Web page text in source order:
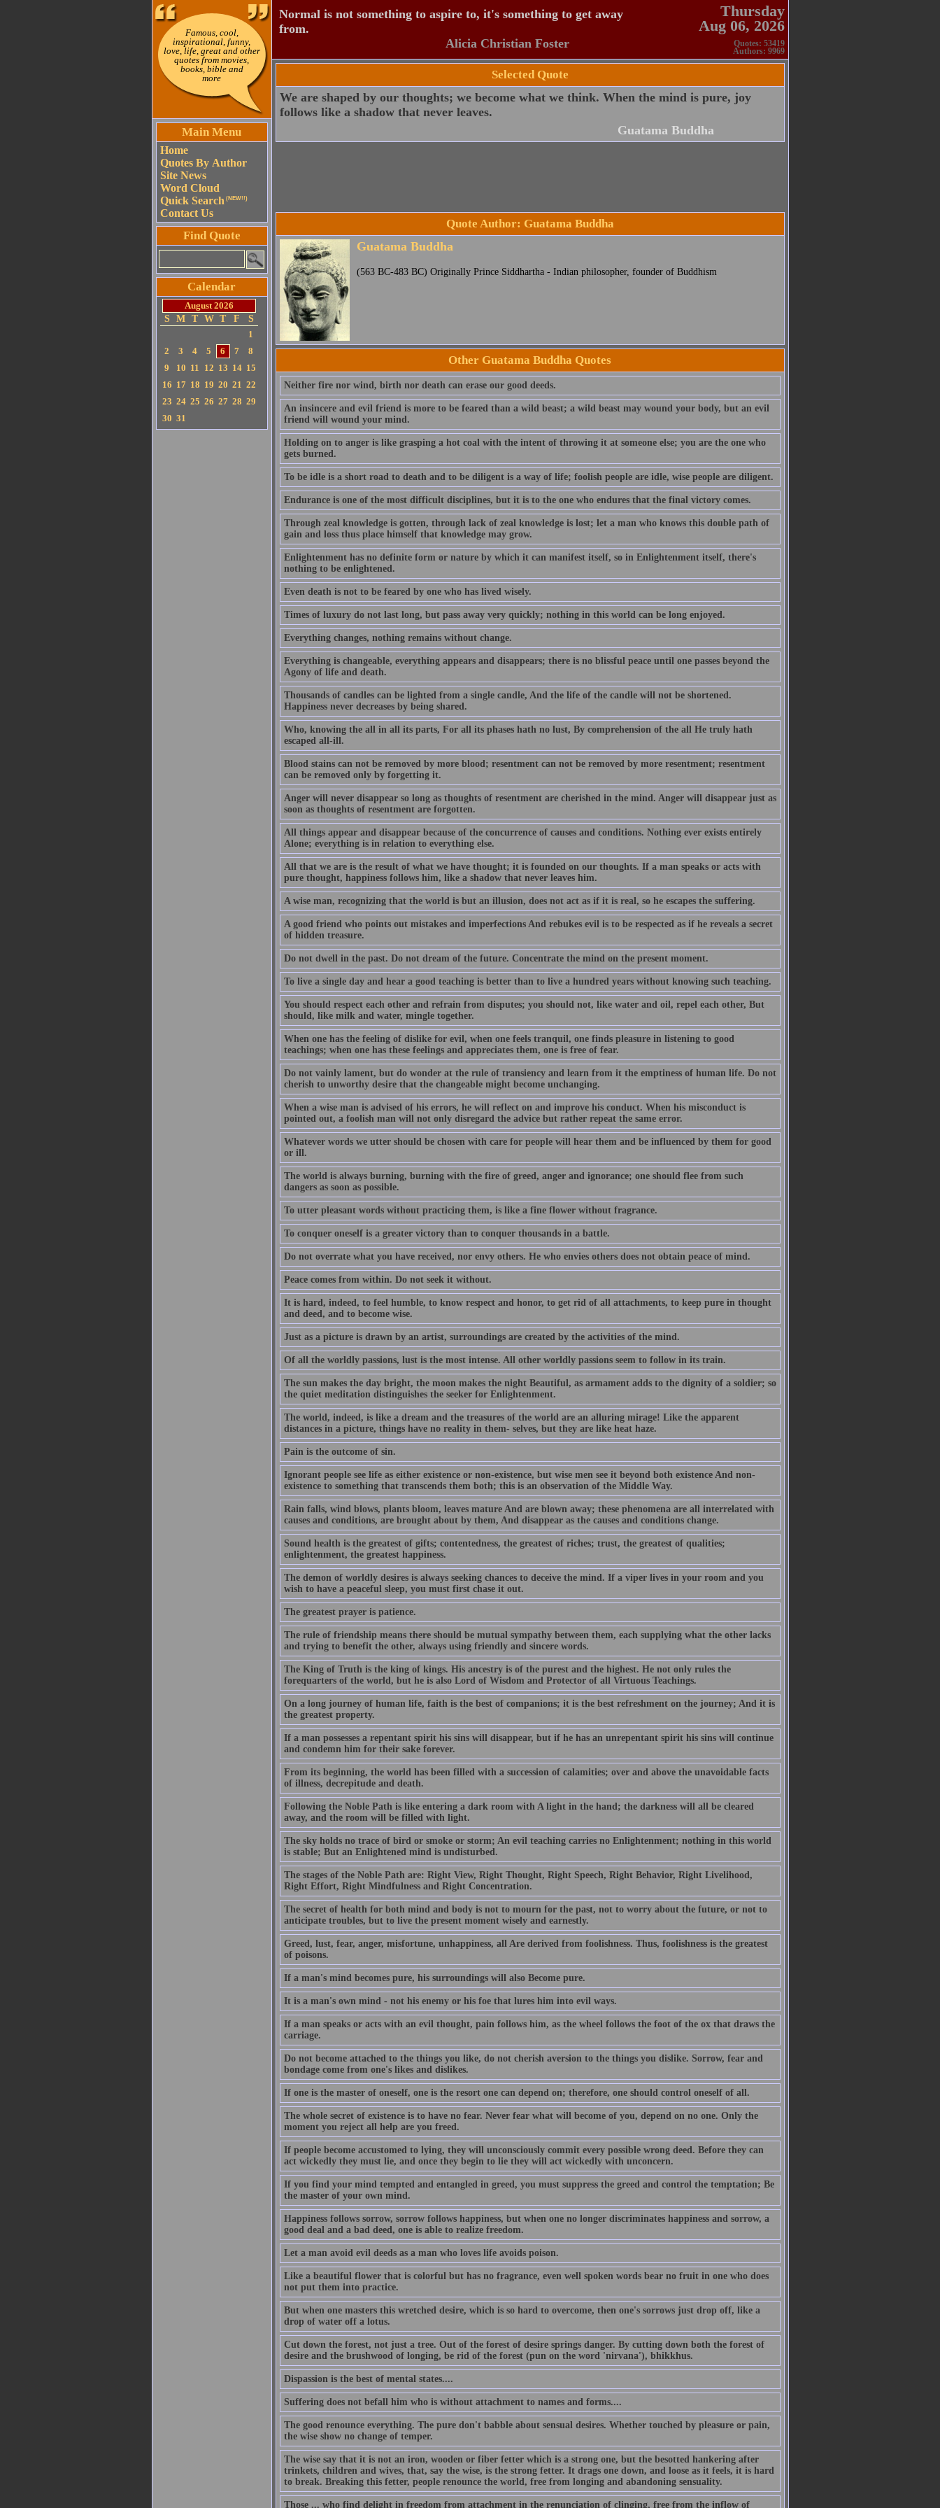
Famous, cool,
inspirational, funny,
love, life, great and other
quotes from movies,
books, bible and
more
Main Menu
Home
Quotes By Author
Site News
Word Cloud
Quick Search (NEW!!)
Contact Us
Find Quote
Calendar
August 2026
S
M T W T F
S
1
2
3 4 5 6 7
8
9
10 11 12 13 14 15
16 17 18 19 20 21 22
23 24 25 26 27 28 29
30 31
Normal is not something to aspire to, it's something to get away
from.
Alicia Christian Foster
Thursday
Aug 06, 2026
Quotes: 53419
Authors: 9969
Selected Quote
We are shaped by our thoughts; we become what we think. When the mind is pure, joy
follows like a shadow that never leaves.
Guatama Buddha
Quote Author: Guatama Buddha
Guatama Buddha
(563 BC-483 BC) Originally Prince Siddhartha - Indian philosopher, founder of Buddhism
Other Guatama Buddha Quotes
Neither fire nor wind, birth nor death can erase our good deeds.
An insincere and evil friend is more to be feared than a wild beast; a wild beast may wound your body, but an evil
friend will wound your mind.
Holding on to anger is like grasping a hot coal with the intent of throwing it at someone else; you are the one who
gets burned.
To be idle is a short road to death and to be diligent is a way of life; foolish people are idle, wise people are diligent.
Endurance is one of the most difficult disciplines, but it is to the one who endures that the final victory comes.
Through zeal knowledge is gotten, through lack of zeal knowledge is lost; let a man who knows this double path of
gain and loss thus place himself that knowledge may grow.
Enlightenment has no definite form or nature by which it can manifest itself, so in Enlightenment itself, there's
nothing to be enlightened.
Even death is not to be feared by one who has lived wisely.
Times of luxury do not last long, but pass away very quickly; nothing in this world can be long enjoyed.
Everything changes, nothing remains without change.
Everything is changeable, everything appears and disappears; there is no blissful peace until one passes beyond the
Agony of life and death.
Thousands of candles can be lighted from a single candle, And the life of the candle will not be shortened.
Happiness never decreases by being shared.
Who, knowing the all in all its parts, For all its phases hath no lust, By comprehension of the all He truly hath
escaped all-ill.
Blood stains can not be removed by more blood; resentment can not be removed by more resentment; resentment
can be removed only by forgetting it.
Anger will never disappear so long as thoughts of resentment are cherished in the mind. Anger will disappear just as
soon as thoughts of resentment are forgotten.
All things appear and disappear because of the concurrence of causes and conditions. Nothing ever exists entirely
Alone; everything is in relation to everything else.
All that we are is the result of what we have thought; it is founded on our thoughts. If a man speaks or acts with
pure thought, happiness follows him, like a shadow that never leaves him.
A wise man, recognizing that the world is but an illusion, does not act as if it is real, so he escapes the suffering.
A good friend who points out mistakes and imperfections And rebukes evil is to be respected as if he reveals a secret
of hidden treasure.
Do not dwell in the past. Do not dream of the future. Concentrate the mind on the present moment.
To live a single day and hear a good teaching is better than to live a hundred years without knowing such teaching.
You should respect each other and refrain from disputes; you should not, like water and oil, repel each other, But
should, like milk and water, mingle together.
When one has the feeling of dislike for evil, when one feels tranquil, one finds pleasure in listening to good
teachings; when one has these feelings and appreciates them, one is free of fear.
Do not vainly lament, but do wonder at the rule of transiency and learn from it the emptiness of human life. Do not
cherish to unworthy desire that the changeable might become unchanging.
When a wise man is advised of his errors, he will reflect on and improve his conduct. When his misconduct is
pointed out, a foolish man will not only disregard the advice but rather repeat the same error.
Whatever words we utter should be chosen with care for people will hear them and be influenced by them for good
or ill.
The world is always burning, burning with the fire of greed, anger and ignorance; one should flee from such
dangers as soon as possible.
To utter pleasant words without practicing them, is like a fine flower without fragrance.
To conquer oneself is a greater victory than to conquer thousands in a battle.
Do not overrate what you have received, nor envy others. He who envies others does not obtain peace of mind.
Peace comes from within. Do not seek it without.
It is hard, indeed, to feel humble, to know respect and honor, to get rid of all attachments, to keep pure in thought
and deed, and to become wise.
Just as a picture is drawn by an artist, surroundings are created by the activities of the mind.
Of all the worldly passions, lust is the most intense. All other worldly passions seem to follow in its train.
The sun makes the day bright, the moon makes the night Beautiful, as armament adds to the dignity of a soldier; so
the quiet meditation distinguishes the seeker for Enlightenment.
The world, indeed, is like a dream and the treasures of the world are an alluring mirage! Like the apparent
distances in a picture, things have no reality in them- selves, but they are like heat haze.
Pain is the outcome of sin.
Ignorant people see life as either existence or non-existence, but wise men see it beyond both existence And non-
existence to something that transcends them both; this is an observation of the Middle Way.
Rain falls, wind blows, plants bloom, leaves mature And are blown away; these phenomena are all interrelated with
causes and conditions, are brought about by them, And disappear as the causes and conditions change.
Sound health is the greatest of gifts; contentedness, the greatest of riches; trust, the greatest of qualities;
enlightenment, the greatest happiness.
The demon of worldly desires is always seeking chances to deceive the mind. If a viper lives in your room and you
wish to have a peaceful sleep, you must first chase it out.
The greatest prayer is patience.
The rule of friendship means there should be mutual sympathy between them, each supplying what the other lacks
and trying to benefit the other, always using friendly and sincere words.
The King of Truth is the king of kings. His ancestry is of the purest and the highest. He not only rules the
forequarters of the world, but he is also Lord of Wisdom and Protector of all Virtuous Teachings.
On a long journey of human life, faith is the best of companions; it is the best refreshment on the journey; And it is
the greatest property.
If a man possesses a repentant spirit his sins will disappear, but if he has an unrepentant spirit his sins will continue
and condemn him for their sake forever.
From its beginning, the world has been filled with a succession of calamities; over and above the unavoidable facts
of illness, decrepitude and death.
Following the Noble Path is like entering a dark room with A light in the hand; the darkness will all be cleared
away, and the room will be filled with light.
The sky holds no trace of bird or smoke or storm; An evil teaching carries no Enlightenment; nothing in this world
is stable; But an Enlightened mind is undisturbed.
The stages of the Noble Path are: Right View, Right Thought, Right Speech, Right Behavior, Right Livelihood,
Right Effort, Right Mindfulness and Right Concentration.
The secret of health for both mind and body is not to mourn for the past, not to worry about the future, or not to
anticipate troubles, but to live the present moment wisely and earnestly.
Greed, lust, fear, anger, misfortune, unhappiness, all Are derived from foolishness. Thus, foolishness is the greatest
of poisons.
If a man's mind becomes pure, his surroundings will also Become pure.
It is a man's own mind - not his enemy or his foe that lures him into evil ways.
If a man speaks or acts with an evil thought, pain follows him, as the wheel follows the foot of the ox that draws the
carriage.
Do not become attached to the things you like, do not cherish aversion to the things you dislike. Sorrow, fear and
bondage come from one's likes and dislikes.
If one is the master of oneself, one is the resort one can depend on; therefore, one should control oneself of all.
The whole secret of existence is to have no fear. Never fear what will become of you, depend on no one. Only the
moment you reject all help are you freed.
If people become accustomed to lying, they will unconsciously commit every possible wrong deed. Before they can
act wickedly they must lie, and once they begin to lie they will act wickedly with unconcern.
If you find your mind tempted and entangled in greed, you must suppress the greed and control the temptation; Be
the master of your own mind.
Happiness follows sorrow, sorrow follows happiness, but when one no longer discriminates happiness and sorrow, a
good deal and a bad deed, one is able to realize freedom.
Let a man avoid evil deeds as a man who loves life avoids poison.
Like a beautiful flower that is colorful but has no fragrance, even well spoken words bear no fruit in one who does
not put them into practice.
But when one masters this wretched desire, which is so hard to overcome, then one's sorrows just drop off, like a
drop of water off a lotus.
Cut down the forest, not just a tree. Out of the forest of desire springs danger. By cutting down both the forest of
desire and the brushwood of longing, be rid of the forest (pun on the word 'nirvana'), bhikkhus.
Dispassion is the best of mental states....
Suffering does not befall him who is without attachment to names and forms....
The good renounce everything. The pure don't babble about sensual desires. Whether touched by pleasure or pain,
the wise show no change of temper.
The wise say that it is not an iron, wooden or fiber fetter which is a strong one, but the besotted hankering after
trinkets, children and wives, that, say the wise, is the strong fetter. It drags one down, and loose as it feels, it is hard
to break. Breaking this fetter, people renounce the world, free from longing and abandoning sensuality.
Those ... who find delight in freedom from attachment in the renunciation of clinging, free from the inflow of